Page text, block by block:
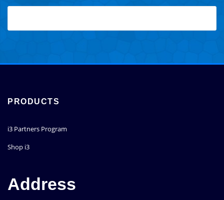
PRODUCTS
i3 Partners Program
Shop i3
Address